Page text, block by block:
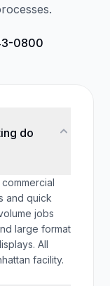
0800
do
and quick
jobs
large format
All
facility.